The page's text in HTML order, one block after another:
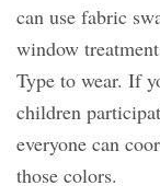
can use fabric
window
Type to wear. If
children
everyone can
those colors.